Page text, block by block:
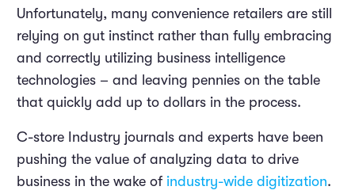
Unfortunately, many convenience retailers are still
relying on gut instinct rather than fully embracing
and correctly utilizing business intelligence
technologies – and leaving pennies on the table
that quickly add up to dollars in the process.
C-store Industry journals and experts have been
pushing the value of analyzing data to drive
business in the wake of industry-wide digitization.